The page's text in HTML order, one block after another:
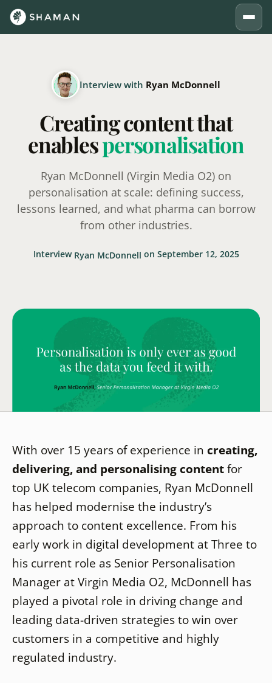
Interview with Ryan McDonnell
Creating content that
enablespersonalisation
Ryan McDonnell (Virgin Media O2) on
personalisation at scale: defining success,
lessons learned, and what pharma can borrow
from other industries.
Interview Ryan McDonnell on September 12, 2025
With over 15 years of experience in creating,
delivering, and personalising contentfor
top UK telecom companies, Ryan McDonnell
has helped modernise the industry’s
approach to content excellence. From his
early work in digital development at Three to
his current role as Senior Personalisation
Manager at Virgin Media O2, McDonnell has
played a pivotal role in driving change and
leading data-driven strategies to win over
customers in a competitive and highly
regulated industry.